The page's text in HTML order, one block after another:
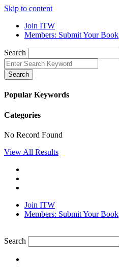
Skip to content
Join ITW
Members: Submit Your Book
Search
Search
Popular Keywords
Categories
No Record Found
View All Results
Join ITW
Members: Submit Your Book
Search